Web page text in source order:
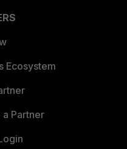
Ecosystem
Partner